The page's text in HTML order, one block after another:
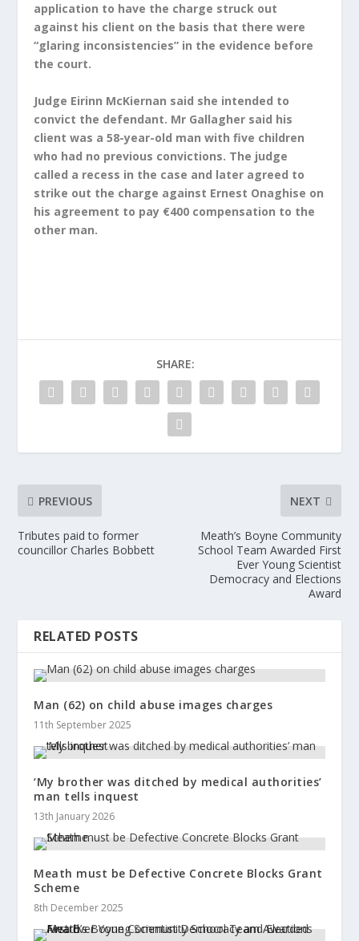
application to have the charge struck out
against his client on the basis that there were
“glaring inconsistencies” in the evidence before
the court.
Judge Eirinn McKiernan said she intended to
convict the defendant. Mr Gallagher said his
client was a 58-year-old man with five children
who had no previous convictions. The judge
called a recess in the case and later agreed to
strike out the charge against Ernest Onaghise on
his agreement to pay €400 compensation to the
other man.
SHARE:
PREVIOUS
Tributes paid to former
councillor Charles Bobbett
NEXT
Meath’s Boyne Community
School Team Awarded First
Ever Young Scientist
Democracy and Elections
Award
RELATED POSTS
Man (62) on child abuse images charges
11th September 2025
‘My brother was ditched by medical authorities’
man tells inquest
13th January 2026
Meath must be Defective Concrete Blocks Grant
Scheme
8th December 2025